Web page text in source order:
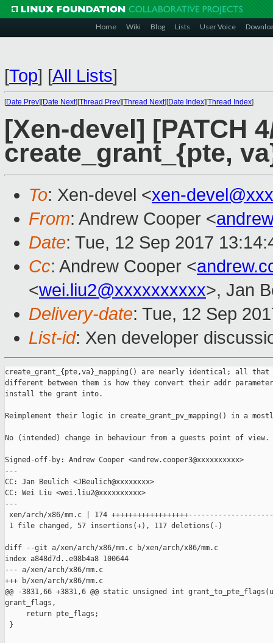
Home Wiki Blog Lists User Voice
[Top] [All Lists]
[Date Prev][Date Next][Thread Prev][Thread Next][Date Index][Thread Index]
[Xen-devel] [PATCH
create_grant_{pte,
To: Xen-devel <xen-
From: Andrew Cooper <
Date: Tue, 12 Sep 2017
Cc: Andrew Cooper <
<wei.liu2@xxxxxxxxxx>, Jan
Delivery-date: Tue, 12 Sep
List-id: Xen developer
create_grant_{pte,va}_mapping() are nearly identical; all
different between them is how they convert their addr
install the grant into.
Reimplement their logic in create_grant_pv_mapping() in a
No (intended) change in behaviour from a guests point of view.
Signed-off-by: Andrew Cooper <andrew.cooper3@xxxxxxxxxx>
---
CC: Jan Beulich <JBeulich@xxxxxxxx>
CC: Wei Liu <wei.liu2@xxxxxxxxxx>
---
xen/arch/x86/mm.c | 174
1 file changed, 57 insertions(+), 117 deletions(-)
diff --git a/xen/arch/x86/mm.c b/xen/arch/x86/mm.c
index a848d7d..e08b4a8 100644
--- a/xen/arch/x86/mm.c
+++ b/xen/arch/x86/mm.c
@@ -3831,66 +3831,6 @@ static unsigned int
grant_flags,
     return pte_flags;
}